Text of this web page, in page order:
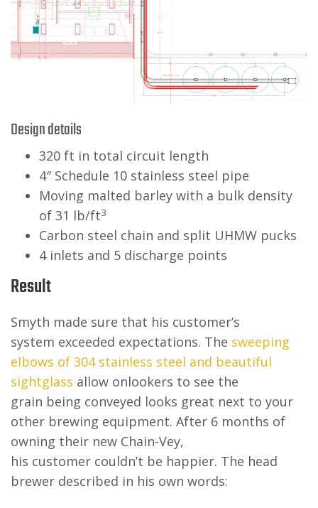
Design details
320 ft in total circuit length
4″ Schedule 10 stainless steel pipe
Moving malted barley with a bulk density
of 31 lb/ft3
Carbon steel chain and split UHMW pucks
4 inlets and 5 discharge points
Result
Smyth made sure that his customer’s
system exceeded expectations. The sweeping
elbows of 304 stainless steel and beautiful
sightglass allow onlookers to see the
grain being conveyed looks great next to your
other brewing equipment. After 6 months of
owning their new Chain-Vey,
his customer couldn’t be happier. The head
brewer described in his own words: